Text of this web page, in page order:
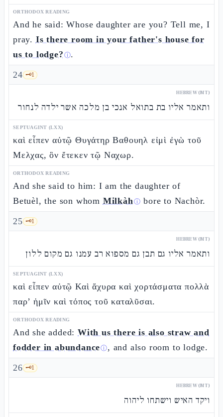
ORTHODOX READING
And he said: Whose daughter are you? Tell me, I
pray. Is there room in your father's house for
us to lodge? ⓘ.
24 🗝️1
HEBREW (MT)
ותאמר אליו בת בתואל אנכי בן מלכה אשר ילדה לנחור
SEPTUAGINT (LXX)
καὶ εἶπεν αὐτῷ Θυγάτηρ Βαθουηλ εἰμὶ ἐγὼ τοῦ
Μελχας, ὃν ἔτεκεν τῷ Ναχωρ.
ORTHODOX READING
And she said to him: I am the daughter of
Betuèl, the son whom Milkàhⓘ bore to Nachòr.
25 🗝️1
HEBREW (MT)
ותאמר אליו גם תבן גם מספוא רב עמנו גם מקום ללון
SEPTUAGINT (LXX)
καὶ εἶπεν αὐτῷ Καὶ ἄχυρα καὶ χορτάσματα πολλὰ
παρ’ ἡμῖν καὶ τόπος τοῦ καταλῦσαι.
ORTHODOX READING
And she added: With us there is also straw and
fodder in abundanceⓘ, and also room to lodge.
26 🗝️1
HEBREW (MT)
ויקד האיש וישתחו ליהוה